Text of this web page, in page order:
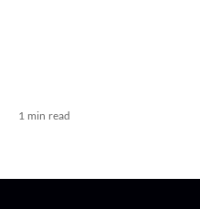
1 min read